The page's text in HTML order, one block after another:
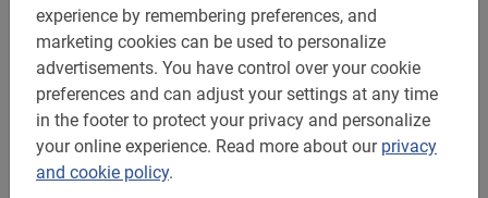
experience by remembering preferences, and
marketing cookies can be used to personalize
advertisements. You have control over your cookie
preferences and can adjust your settings at any time
in the footer to protect your privacy and personalize
your online experience. Read more about our privacy
and cookie policy.
Almost everywhere with a Dutch tour guide, even in Rio
de Janeiro! You can find Baja Bikes anywhere in the
world, even in nearly300 destinations. See the
Highlights or just go off the beaten path. Experience the
city from the inside and discover how and where a local
moves and experiences life. Join an experienced cycling
guide for a day in the mountains on an (e)-mountain